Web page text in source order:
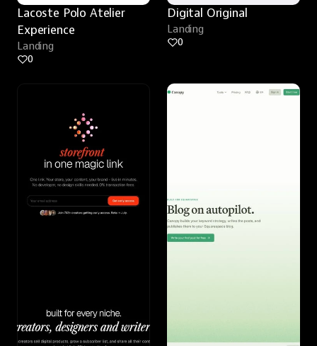
Lacoste Polo Atelier
Experience
Landing
0
Digital Original
Landing
0